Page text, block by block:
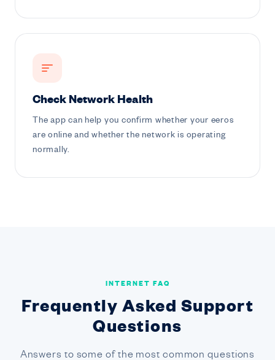
Check Network Health
The app can help you confirm whether your eeros
are online and whether the network is operating
normally.
INTERNET FAQ
Frequently Asked Support
Questions
Answers to some of the most common questions